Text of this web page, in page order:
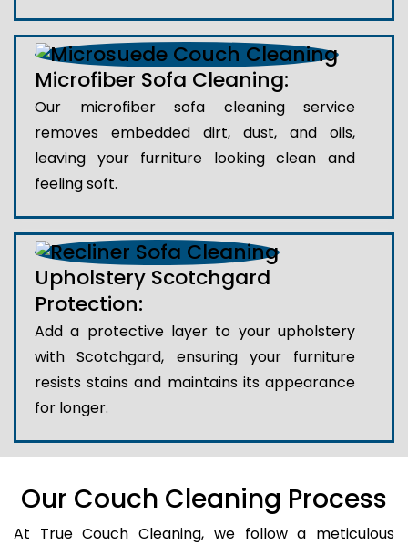
Microfiber Sofa Cleaning:
Our microfiber sofa cleaning service
removes embedded dirt, dust, and oils,
leaving your furniture looking clean and
feeling soft.
Upholstery Scotchgard
Protection:
Add a protective layer to your upholstery
with Scotchgard, ensuring your furniture
resists stains and maintains its appearance
for longer.
Our Couch Cleaning Process
At True Couch Cleaning, we follow a meticulous